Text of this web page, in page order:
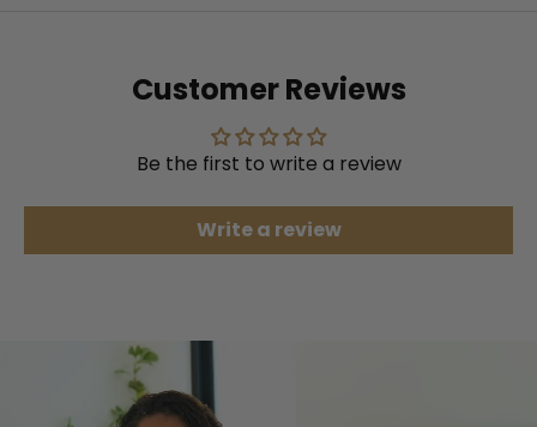
Customer Reviews
Be the first to write a review
Write a review